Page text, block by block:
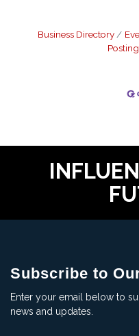
Business Directory
Subscribe to
Enter your email below to
news and updates.